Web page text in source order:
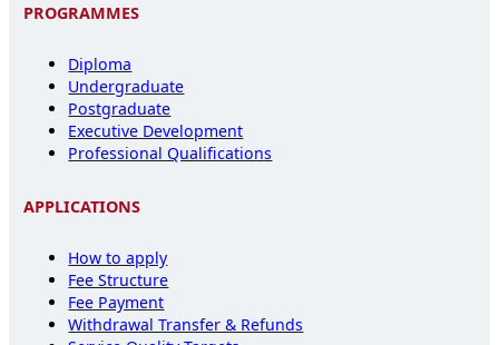
PROGRAMMES
Diploma
Undergraduate
Postgraduate
Executive Development
Professional Qualifications
APPLICATIONS
How to apply
Fee Structure
Fee Payment
Withdrawal Transfer & Refunds